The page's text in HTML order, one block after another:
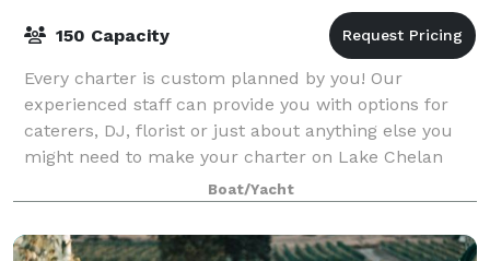
150 Capacity
Every charter is custom planned by you! Our
experienced staff can provide you with options for
caterers, DJ, florist or just about anything else you
might need to make your charter on Lake Chelan
beautiful and memorable.Boat/Yacht